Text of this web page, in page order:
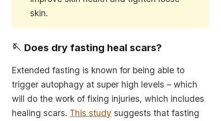
skin.
🪡 Does dry fasting heal scars?
Extended fasting is known for being able to
trigger autophagy at super high levels – which
will do the work of fixing injuries, which includes
healing scars. This study suggests that fasting